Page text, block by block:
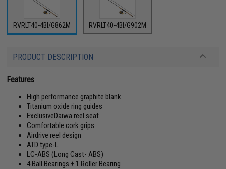
RVRLT40-4BI/G862M RVRLT40-4BI/G902M
PRODUCT DESCRIPTION
Features
High performance graphite blank
Titanium oxide ring guides
ExclusiveDaiwa reel seat
Comfortable cork grips
Airdrive reel design
ATD type-L
LC-ABS (Long Cast- ABS)
4 Ball Bearings + 1 Roller Bearing